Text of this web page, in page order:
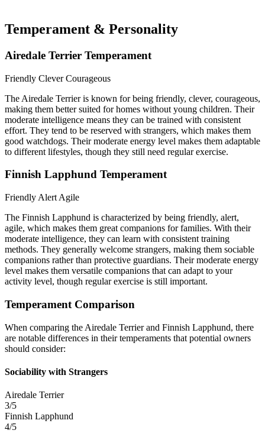
Temperament & Personality
Airedale Terrier Temperament
Friendly CleverCourageous
The Airedale Terrier is known for being friendly, clever, courageous,
making them better suited for homes without young children. Their
moderate intelligence means they can be trained with consistent
effort. They tend to be reserved with strangers, which makes them
good watchdogs. Their moderate energy level makes them adaptable
to different lifestyles, though they still need regular exercise.
Finnish Lapphund Temperament
Friendly Alert Agile
The Finnish Lapphund is characterized by being friendly, alert,
agile, which makes them great companions for families. With their
moderate intelligence, they can learn with consistent training
methods. They generally welcome strangers, making them sociable
companions rather than protective guardians. Their moderate energy
level makes them versatile companions that can adapt to your
activity level, though regular exercise is still important.
Temperament Comparison
When comparing the Airedale Terrier and Finnish Lapphund, there
are notable differences in their temperaments that potential owners
should consider:
Sociability with Strangers
Airedale Terrier
3/5
Finnish Lapphund
4/5